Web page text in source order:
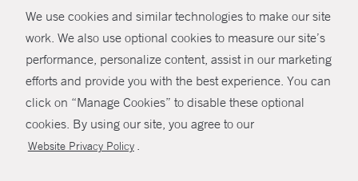
We use cookies and similar technologies to make our site
work. We also use optional cookies to measure our site’s
performance, personalize content, assist in our marketing
efforts and provide you with the best experience. You can
click on “Manage Cookies” to disable these optional
cookies. By using our site, you agree to our
Website Privacy Policy .
SHARE
© Copyright 2026 Yale New Haven Health
Policies
Non-Discrimination